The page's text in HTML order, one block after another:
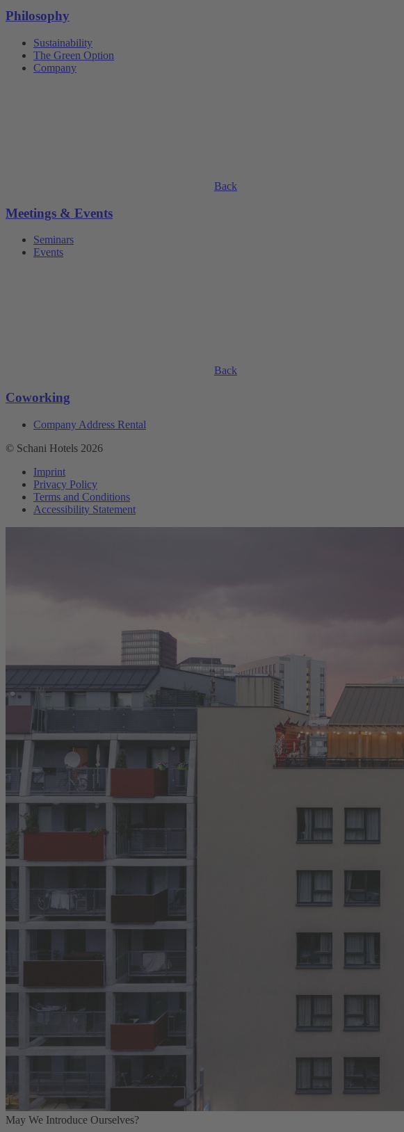
Philosophy
Sustainability
The Green Option
Company
Back
Meetings & Events
Seminars
Events
Back
Coworking
Company Address Rental
© Schani Hotels 2026
Imprint
Privacy Policy
Terms and Conditions
Accessibility Statement
May We Introduce Ourselves?